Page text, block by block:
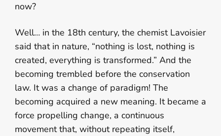
now?
Well… in the 18th century, the chemist Lavoisier
said that in nature, “nothing is lost, nothing is
created, everything is transformed.” And the
becoming trembled before the conservation
law. It was a change of paradigm! The
becoming acquired a new meaning. It became a
force propelling change, a continuous
movement that, without repeating itself,